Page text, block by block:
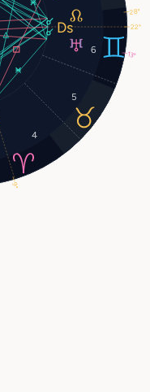
4
5
6 13°
28°
22°
9°